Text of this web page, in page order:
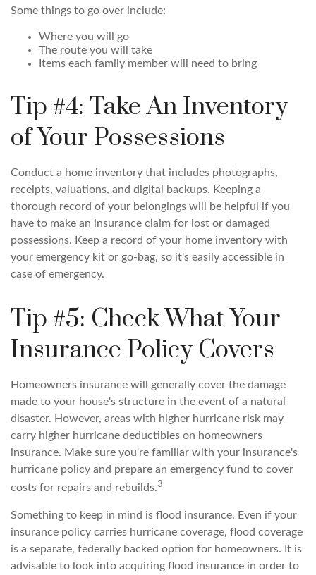
Some things to go over include:
Where you will go
The route you will take
Items each family member will need to bring
Tip #4: Take An Inventory
of Your Possessions
Conduct a home inventory that includes photographs,
receipts, valuations, and digital backups. Keeping a
thorough record of your belongings will be helpful if you
have to make an insurance claim for lost or damaged
possessions. Keep a record of your home inventory with
your emergency kit or go-bag, so it's easily accessible in
case of emergency.
Tip #5: Check What Your
Insurance Policy Covers
Homeowners insurance will generally cover the damage
made to your house's structure in the event of a natural
disaster. However, areas with higher hurricane risk may
carry higher hurricane deductibles on homeowners
insurance. Make sure you're familiar with your insurance's
hurricane policy and prepare an emergency fund to cover
costs for repairs and rebuilds.3
Something to keep in mind is flood insurance. Even if your
insurance policy carries hurricane coverage, flood coverage
is a separate, federally backed option for homeowners. It is
advisable to look into acquiring flood insurance in order to